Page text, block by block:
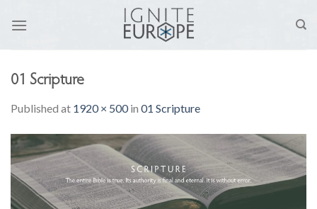
01 Scripture
Published at 1920 × 500in 01 Scripture